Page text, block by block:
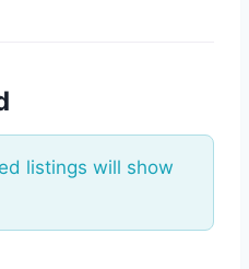
listings will show